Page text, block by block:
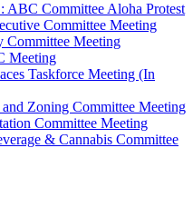
Committee Aloha Protest
Committee Meeting
Committee Meeting
Meeting
Taskforce Meeting (In
Zoning Committee Meeting
Committee Meeting
& Cannabis Committee